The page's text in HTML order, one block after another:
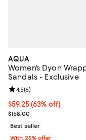
AQUA
Women's Dyon
Sandals - Exclusive
$59.25; 63% off;
$59.25(63% off)
Current sale price
$158.00
Review rating: 4.5 out
4.5(6)
Best seller
With 25% offer